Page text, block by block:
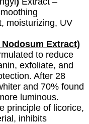
moisturizing, UV
Extract)
to reduce
exfoliate, and
After 28
and 70% found
luminous.
principle of licorice,
inhibits